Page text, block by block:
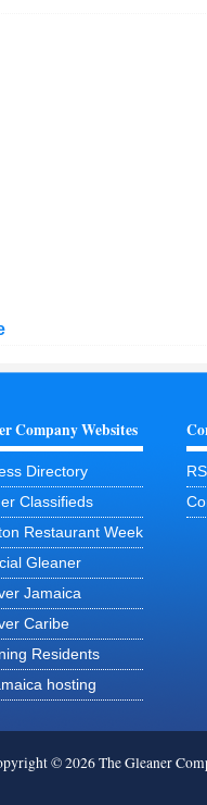
Company Websites
Directory
Classifieds
Restaurant Week
Gleaner
Jamaica
Caribe
Residents
hosting
© 2026 The Gleaner